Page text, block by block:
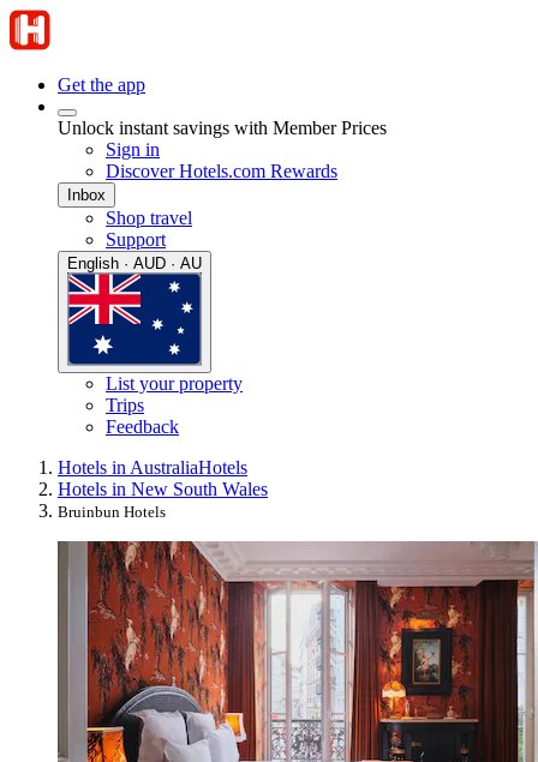
Get the app
Unlock instant savings with Member Prices
Sign in
Discover Hotels.com Rewards
Inbox
Shop travel
Support
English · AUD · AU
List your property
Trips
Feedback
Hotels in AustraliaHotels
Hotels in New South Wales
Bruinbun Hotels